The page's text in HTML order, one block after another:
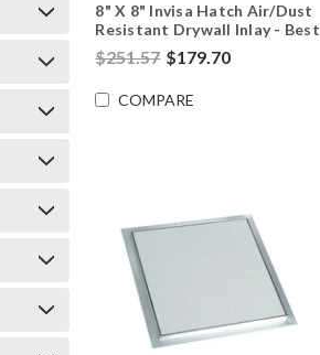
8" X 8" Invisa Hatch Air/Dust
Resistant Drywall Inlay - Best
$251.57 $179.70
COMPARE